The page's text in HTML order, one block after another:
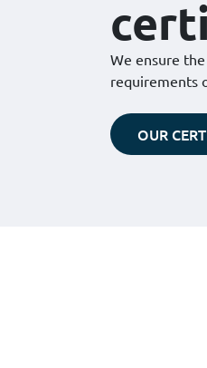
We ensure
requirements
OUR